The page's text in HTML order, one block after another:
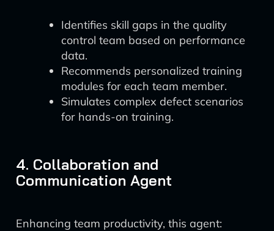
Identifies skill gaps in the quality
control team based on performance
data.
Recommends personalized training
modules for each team member.
Simulates complex defect scenarios
for hands-on training.
4. Collaboration and
Communication Agent
Enhancing team productivity, this agent: